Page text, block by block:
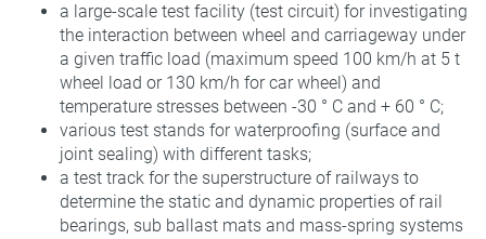
a large-scale test facility (test circuit) for investigating
the interaction between wheel and carriageway under
a given traffic load (maximum speed 100 km/h at 5 t
wheel load or 130 km/h for car wheel) and
temperature stresses between -30 ° C and + 60 ° C;
various test stands for waterproofing (surface and
joint sealing) with different tasks;
a test track for the superstructure of railways to
determine the static and dynamic properties of rail
bearings, sub ballast mats and mass-spring systems